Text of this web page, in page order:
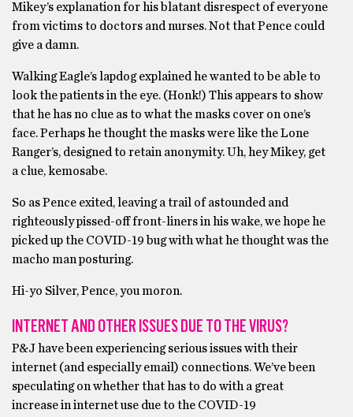
Mikey’s explanation for his blatant disrespect of everyone
from victims to doctors and nurses. Not that Pence could
give a damn.
Walking Eagle’s lapdog explained he wanted to be able to
look the patients in the eye. (Honk!) This appears to show
that he has no clue as to what the masks cover on one’s
face. Perhaps he thought the masks were like the Lone
Ranger’s, designed to retain anonymity. Uh, hey Mikey, get
a clue, kemosabe.
So as Pence exited, leaving a trail of astounded and
righteously pissed-off front-liners in his wake, we hope he
picked up the COVID-19 bug with what he thought was the
macho man posturing.
Hi-yo Silver, Pence, you moron.
INTERNET AND OTHER ISSUES DUE TO THE VIRUS?
P&J have been experiencing serious issues with their
internet (and especially email) connections. We’ve been
speculating on whether that has to do with a great
increase in internet use due to the COVID-19